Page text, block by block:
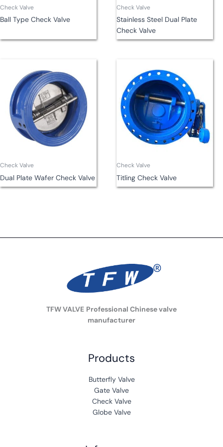
Check Valve
Ball Type Check Valve
Check Valve
Stainless Steel Dual Plate
Check Valve
Check Valve
Dual Plate Wafer Check Valve
Check Valve
Titling Check Valve
TFW VALVE Professional Chinese valve
manufacturer
Products
Butterfly Valve
Gate Valve
Check Valve
Globe Valve